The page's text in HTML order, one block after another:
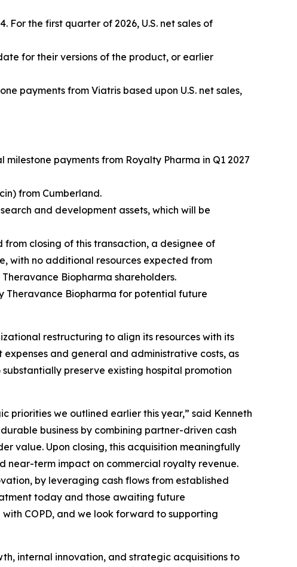
For the first quarter of 2026, U.S. net sales of
for their versions of the product, or earlier
payments from Viatris based upon U.S. net sales,
payments from Royalty Pharma in Q1 2027
from Cumberland.
and development assets, which will be
closing of this transaction, a designee of
with no additional resources expected from
Biopharma shareholders.
Theravance Biopharma for potential future
restructuring to align its resources with its
and general and administrative costs, as
preserve existing hospital promotion
priorities we outlined earlier this year,” said Kenneth
business by combining partner-driven cash
value. Upon closing, this acquisition meaningfully
near-term impact on commercial royalty revenue.
by leveraging cash flows from established
today and those awaiting future
COPD, and we look forward to supporting
internal innovation, and strategic acquisitions to